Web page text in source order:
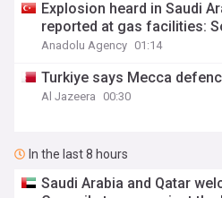
Explosion heard in Saudi
reported at gas facilities:
Anadolu Agency 01:14
Turkiye says Mecca
Al Jazeera 00:30
In the last 8 hours
Saudi Arabia and Qatar